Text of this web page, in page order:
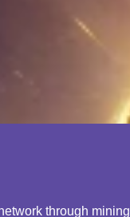
through mining